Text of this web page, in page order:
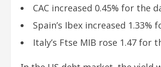
CAC increased 0.45% for the
Spain’s Ibex increased
Italy’s Ftse MIB rose 1.47 for